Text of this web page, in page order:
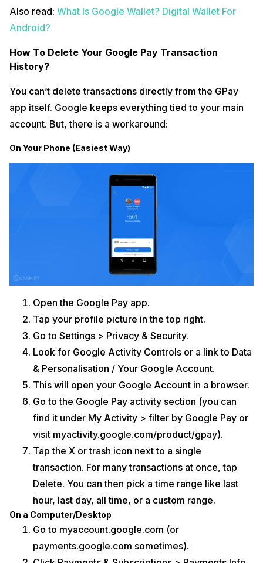
Also read: What Is Google Wallet? Digital Wallet For
Android?
How To Delete Your Google Pay Transaction
History?
You can’t delete transactions directly from the GPay
app itself. Google keeps everything tied to your main
account. But, there is a workaround:
On Your Phone (Easiest Way)
Open the Google Pay app.
Tap your profile picture in the top right.
Go to Settings > Privacy & Security.
Look for Google Activity Controls or a link to Data
& Personalisation / Your Google Account.
This will open your Google Account in a browser.
Go to the Google Pay activity section (you can
find it under My Activity > filter by Google Pay or
visit myactivity.google.com/product/gpay).
Tap the X or trash icon next to a single
transaction. For many transactions at once, tap
Delete. You can then pick a time range like last
hour, last day, all time, or a custom range.
On a Computer/Desktop
Go to myaccount.google.com (or
payments.google.com sometimes).